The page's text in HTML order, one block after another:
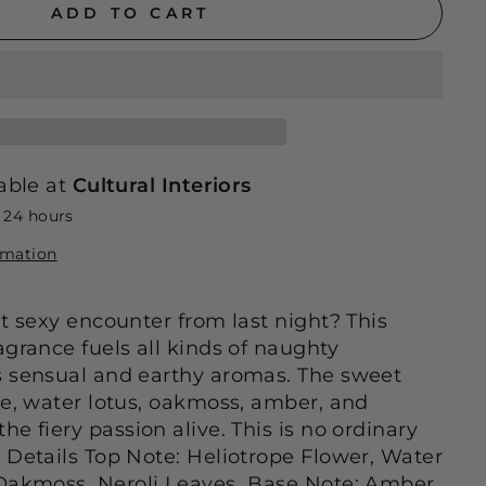
ADD TO CART
at Cultural Interiors
hours
sexy encounter from last night? This
fuels all kinds of naughty
and earthy aromas. The sweet
water lotus, oakmoss, amber, and
fiery passion alive. This is no ordinary
Top Note: Heliotrope Flower, Water